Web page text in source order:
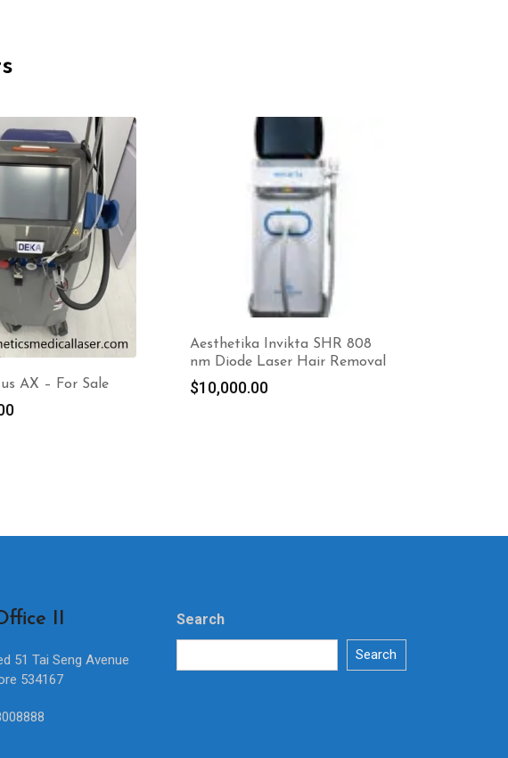
AX – For Sale
Aesthetika Invikta SHR 808
nm Diode Laser Hair Removal
$10,000.00
II
51 Tai Seng Avenue
534167
Search
Search